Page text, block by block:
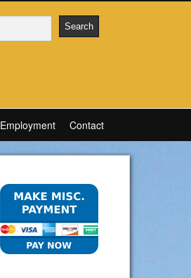
Employment Contact